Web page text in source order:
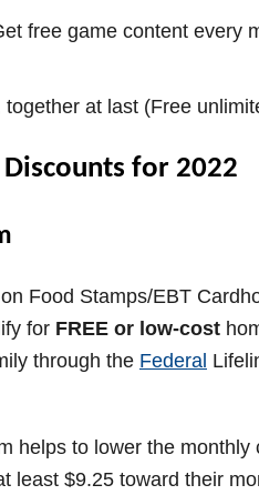
free game content every
at last (Free
Discounts for 2022
Food Stamps/EBT
for FREE or low-cost
through the Federal
helps to lower the
least $9.25 toward their